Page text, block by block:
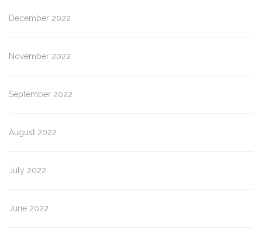
December 2022
November 2022
September 2022
August 2022
July 2022
June 2022